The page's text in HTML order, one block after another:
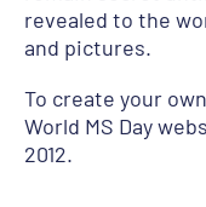
revealed to the
and pictures.
To create your
World MS Day
2012.